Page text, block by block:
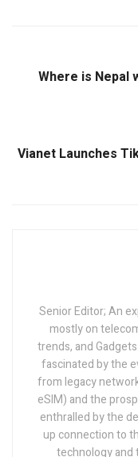
Where is Nepal
Vianet Launches
Senior Editor; An
mostly on
trends, and
fascinated by the
from legacy
eSIM) and the
enthralled by the
up connection to
technology and